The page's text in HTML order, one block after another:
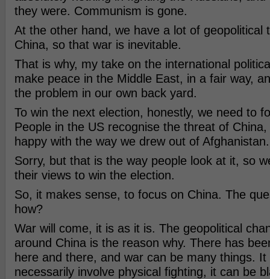
they were. Communism is gone.
At the other hand, we have a lot of geopolitical
China, so that war is inevitable.
That is why, my take on the international
make peace in the Middle East, in a fair way,
the problem in our own back yard.
To win the next election, honestly, we need to
People in the US recognise the threat of
happy with the way we drew out of Afghanistan.
Sorry, but that is the way people look at it, so
their views to win the election.
So, it makes sense, to focus on China. The
how?
War will come, it is as it is. The geopolitical
around China is the reason why. There has
here and there, and war can be many things. It
necessarily involve physical fighting, it can be